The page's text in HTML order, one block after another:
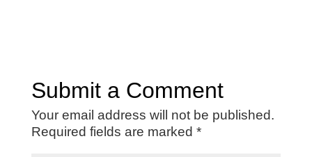
Submit a Comment
Your email address will not be published.
Required fields are marked *